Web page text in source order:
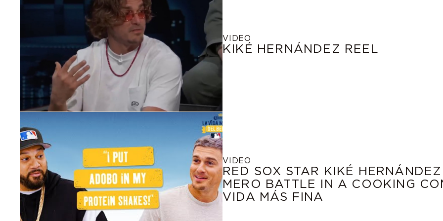
VIDEO
KIKÉ HERNÁNDEZ REEL
VIDEO
RED SOX STAR KIKÉ
MERO BATTLE IN A COOKING
VIDA MÁS FINA